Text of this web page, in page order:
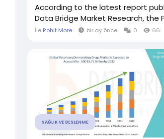
According to the latest report
Data Bridge Market Research, the
İle Rohit More bir ay önce 0 66
SAĞLIK VE BESLENME